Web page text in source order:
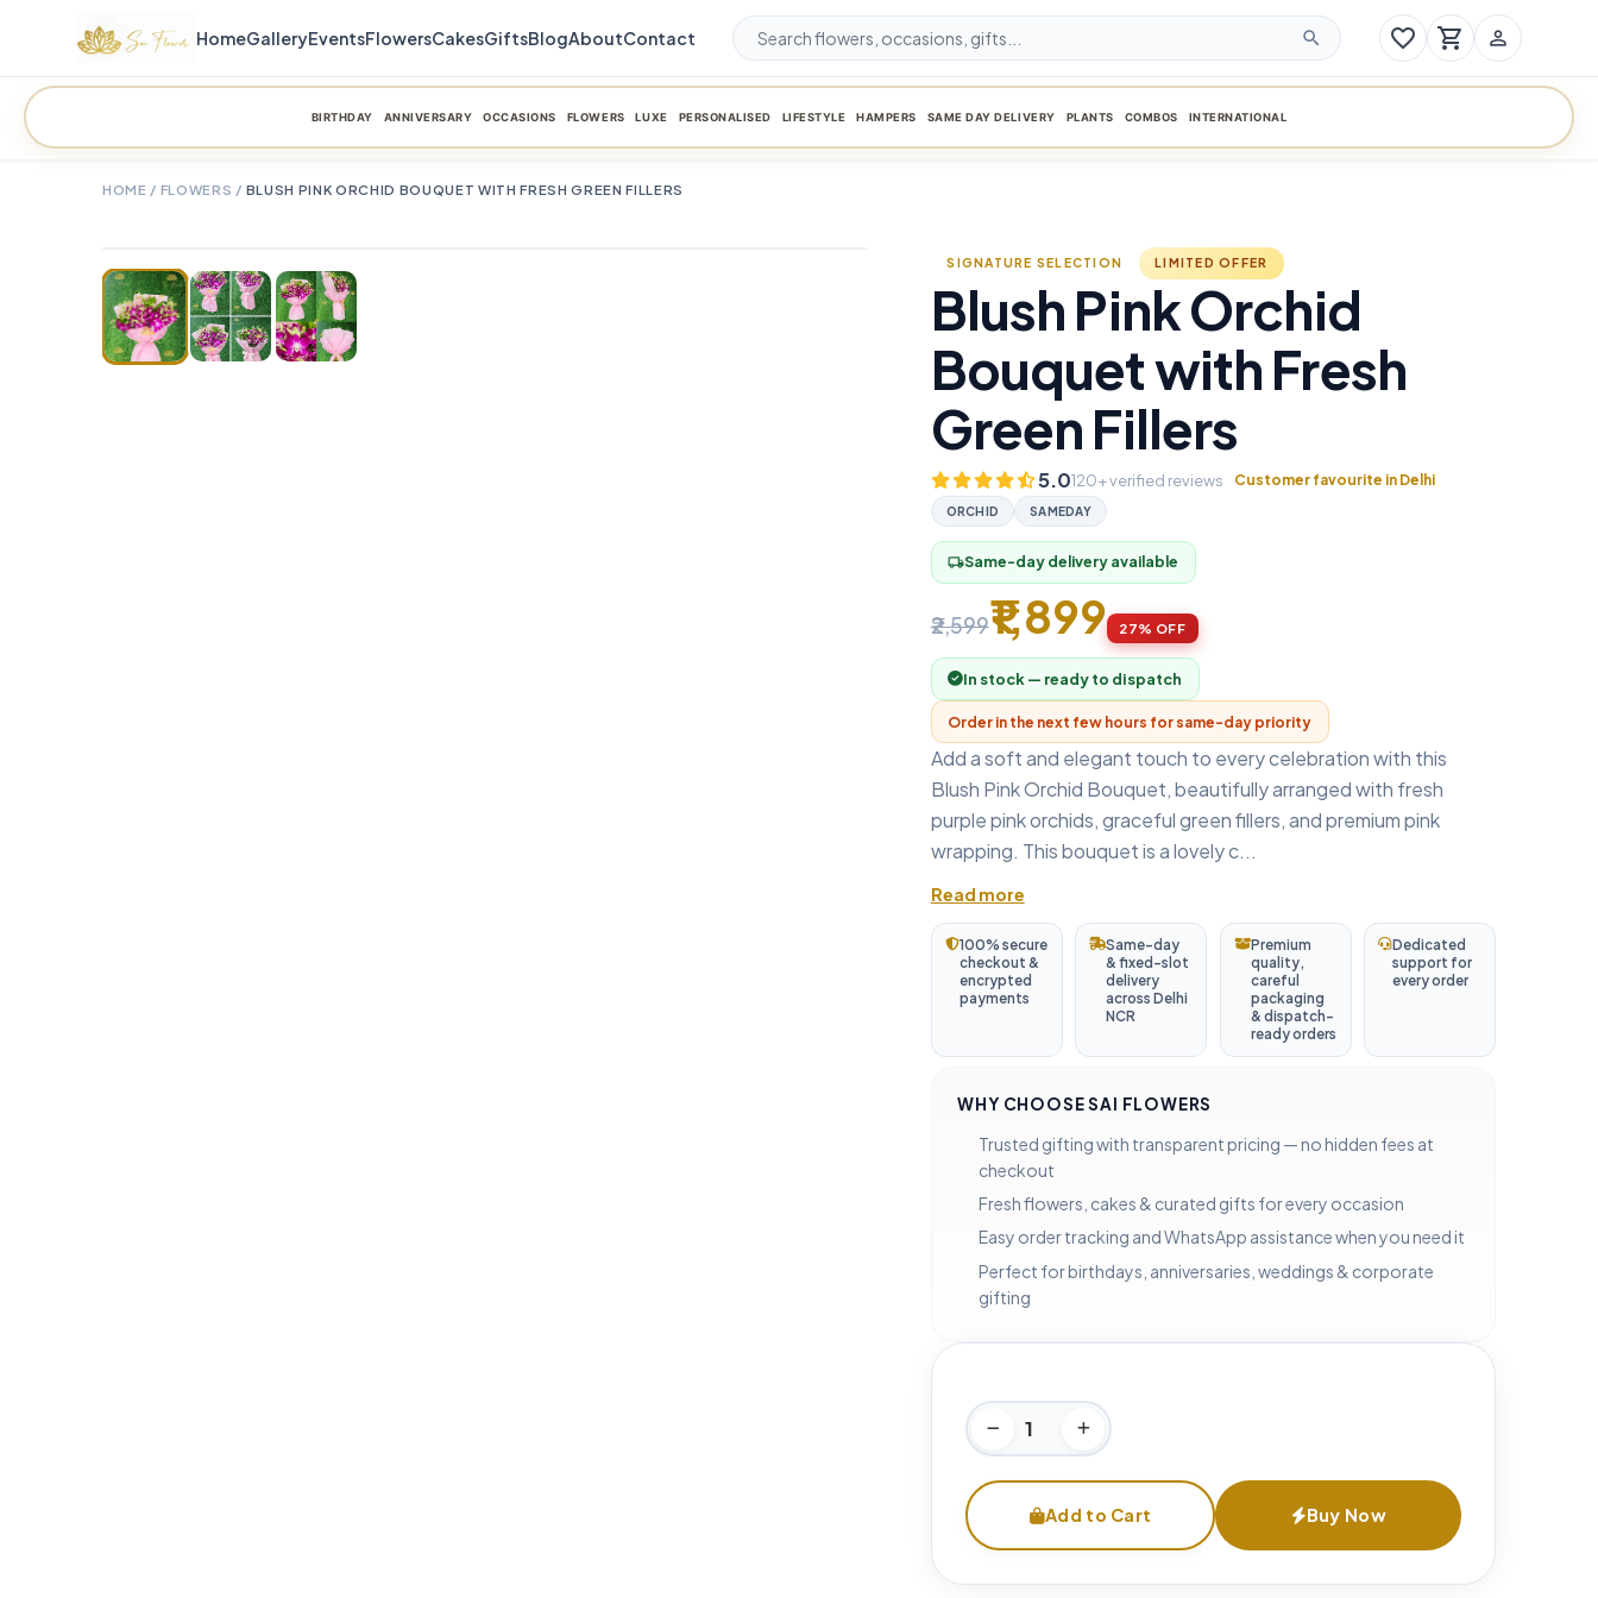
HomeGalleryEventsFlowersCakesGiftsBlogAboutContact search favorite_border shopping_cart person_outline
BIRTHDAY ANNIVERSARY OCCASIONS FLOWERS LUXE PERSONALISED LIFESTYLE HAMPERS SAME DAY DELIVERY PLANTS COMBOS INTERNATIONAL
HOME / FLOWERS / BLUSH PINK ORCHID BOUQUET WITH FRESH GREEN FILLERS
SIGNATURE SELECTION LIMITED OFFER
Blush Pink Orchid
Bouquet with Fresh
Green Fillers
5.0120+ verified reviews Customer favourite in Delhi
ORCHID SAMEDAY
local_shippingSame-day delivery available
₹2,599₹1,899 27% OFF
In stock — ready to dispatch
Order in the next few hours for same-day priority
Add a soft and elegant touch to every celebration with this
Blush Pink Orchid Bouquet, beautifully arranged with fresh
purple pink orchids, graceful green fillers, and premium pink
wrapping. This bouquet is a lovely c...
Read more
100% secure
checkout &
encrypted
payments
Same-day
& fixed-slot
delivery
across Delhi
NCR
Premium
quality,
careful
packaging
& dispatch-
ready orders
Dedicated
support for
every order
WHY CHOOSE SAI FLOWERS
Trusted gifting with transparent pricing — no hidden fees at
checkout
Fresh flowers, cakes & curated gifts for every occasion
Easy order tracking and WhatsApp assistance when you need it
Perfect for birthdays, anniversaries, weddings & corporate
gifting
Add to Cart Buy Now